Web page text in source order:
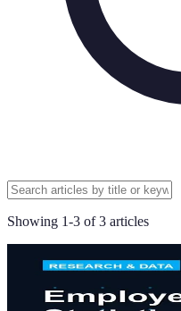
Showing 1-3 of3 articles